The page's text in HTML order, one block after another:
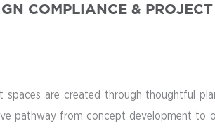
COMPLIANCE &
are created through thoughtful
pathway from concept development